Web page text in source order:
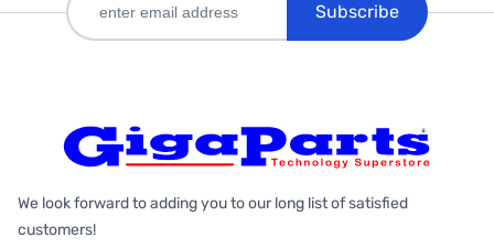
Subscribe
We look forward to adding you to our long list of satisfied
customers!